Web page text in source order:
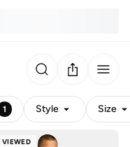
1 Style Size
VIEWED